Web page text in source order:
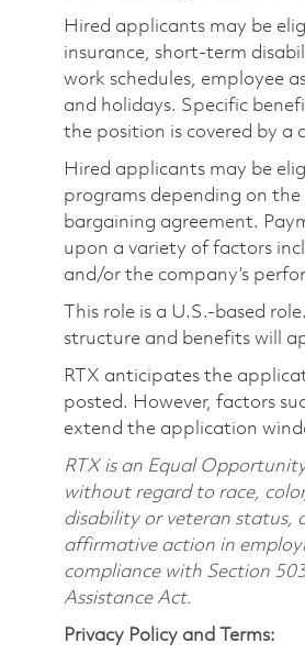
Hired applicants may be
insurance, short-term
work schedules, employee
and holidays. Specific
the position is covered by a
Hired applicants may be
programs depending on
bargaining agreement.
upon a variety of factors
and/or the company’s
This role is a U.S.-based
structure and benefits will
RTX anticipates the
posted. However, factors
extend the application
RTX is an Equal
without regard to race,
disability or veteran status,
affirmative action in
compliance with Section
Assistance Act.
Privacy Policy and Terms: